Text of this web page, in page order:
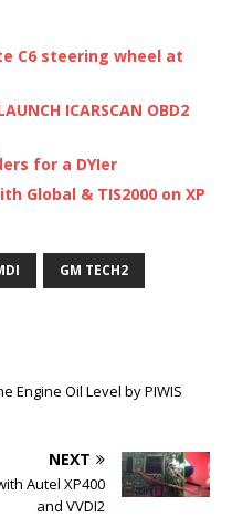
C6 steering wheel at
ICARSCAN OBD2
for a DYIer
Global & TIS2000 on XP
GM TECH2
Engine Oil Level by PIWIS
NEXT
Autel XP400
and VVDI2